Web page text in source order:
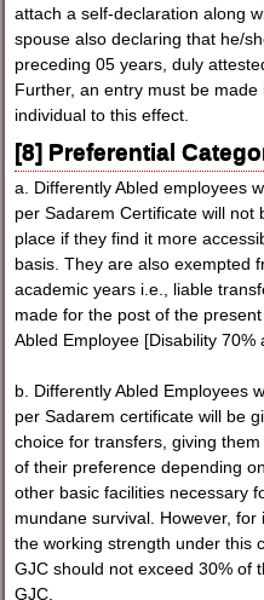
attach a self-declaration along
spouse also declaring that he/
preceding 05 years, duly
Further, an entry must be
individual to this effect.
[8] Preferential
a. Differently Abled employees
per Sadarem Certificate will
place if they find it more
basis. They are also exempted
academic years i.e., liable
made for the post of the
Abled Employee [Disability 70%
b. Differently Abled Employees
per Sadarem certificate will be
choice for transfers, giving
of their preference depending
other basic facilities necessary
mundane survival. However,
the working strength under this
GJC should not exceed 30% of
GJC.